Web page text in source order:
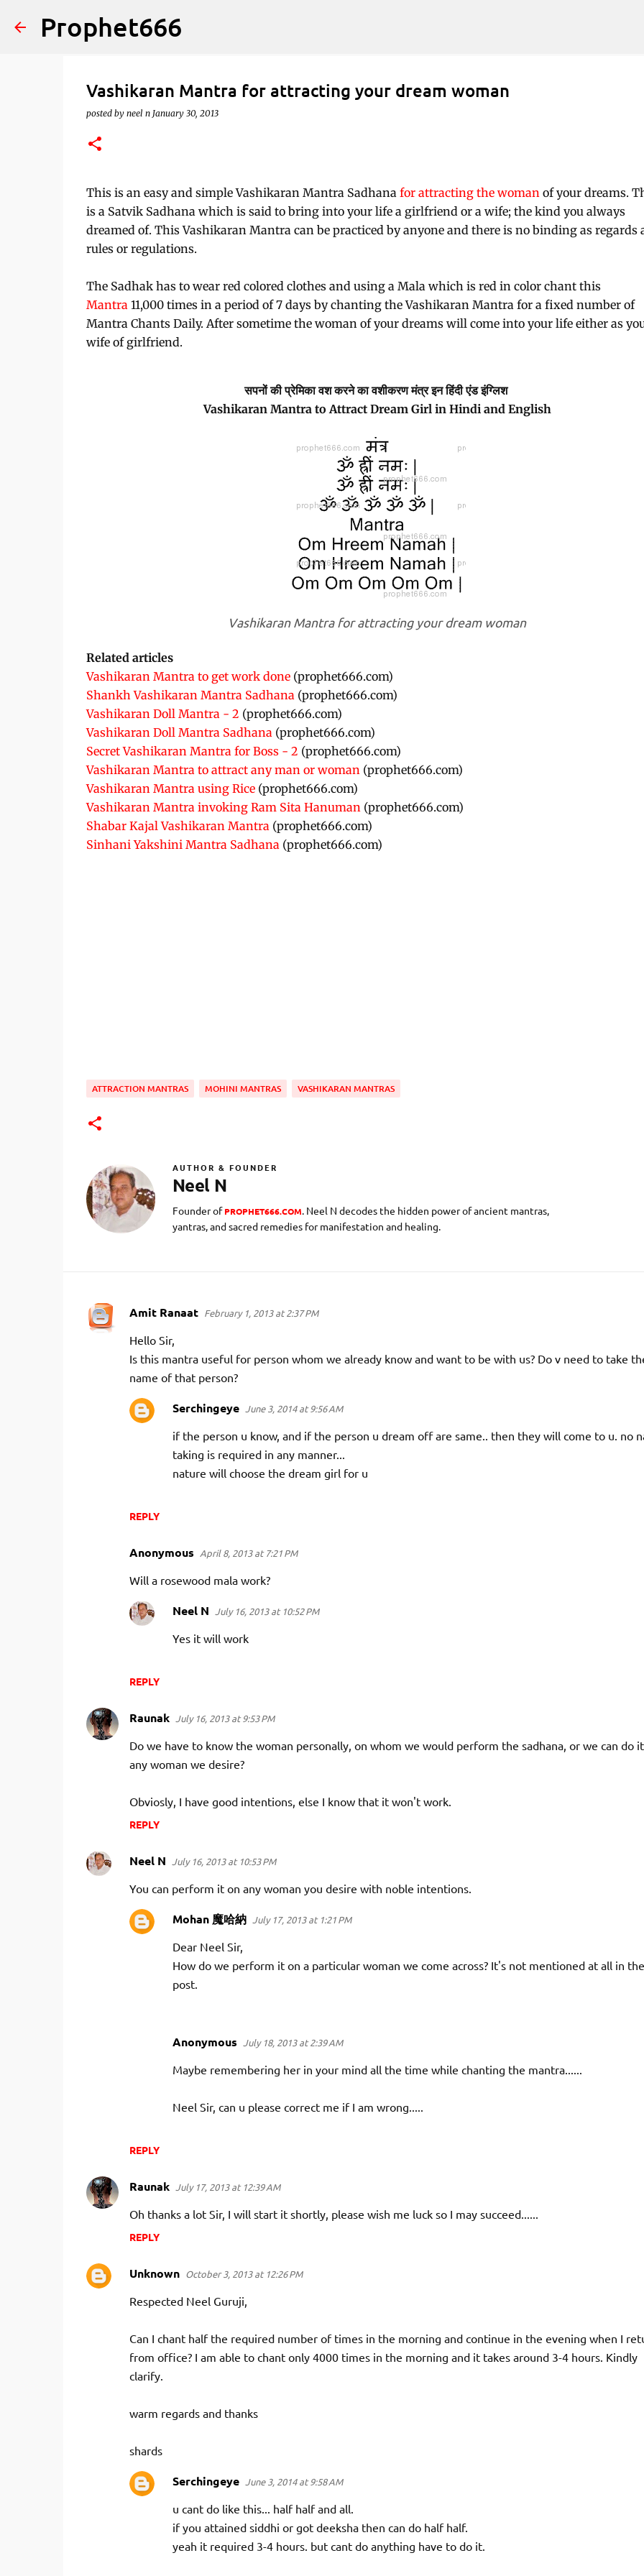
Prophet666
Vashikaran Mantra for attracting your dream woman
posted by neel n January 30, 2013
This is an easy and simple Vashikaran Mantra Sadhana for attracting the womanof your dreams.
is a Satvik Sadhana which is said to bring into your life a girlfriend or a wife; the kind you always
dreamed of. This Vashikaran Mantra can be practiced by anyone and there is no binding as regards
rules or regulations.
The Sadhak has to wear red colored clothes and using a Mala which is red in color chant this
Mantra11,000 times in a period of 7 days by chanting the Vashikaran Mantra for a fixed number of
Mantra Chants Daily. After sometime the woman of your dreams will come into your life either as
wife of girlfriend.
सपनों की प्रेमिका वश करने का वशीकरण मंत्र इन हिंदी एंड इंग्लिश
Vashikaran Mantra to Attract Dream Girl in Hindi and English
Vashikaran Mantra for attracting your dream woman
Related articles
Vashikaran Mantra to get work done(prophet666.com)
Shankh Vashikaran Mantra Sadhana(prophet666.com)
Vashikaran Doll Mantra - 2 (prophet666.com)
Vashikaran Doll Mantra Sadhana(prophet666.com)
Secret Vashikaran Mantra for Boss - 2 (prophet666.com)
Vashikaran Mantra to attract any man or woman(prophet666.com)
Vashikaran Mantra using Rice(prophet666.com)
Vashikaran Mantra invoking Ram Sita Hanuman(prophet666.com)
Shabar Kajal Vashikaran Mantra(prophet666.com)
Sinhani Yakshini Mantra Sadhana(prophet666.com)
ATTRACTION MANTRAS MOHINI MANTRAS VASHIKARAN MANTRAS
AUTHOR & FOUNDER
Neel N
Founder ofPROPHET666.COM. Neel N decodes the hidden power of ancient mantras,
yantras, and sacred remedies for manifestation and healing.
C
Amit Ranaat February 1, 2013 at 2:37 PM
Hello Sir,
Is this mantra useful for person whom we already know and want to be with us? Do v need to take
name of that person?
REPLY
Serchingeye June 3, 2014 at 9:56 AM
if the person u know, and if the person u dream off are same.. then they will come to u. no
taking is required in any manner...
nature will choose the dream girl for u
Anonymous April 8, 2013 at 7:21 PM
Will a rosewood mala work?
REPLY
Neel N July 16, 2013 at 10:52 PM
Yes it will work
Raunak July 16, 2013 at 9:53 PM
Do we have to know the woman personally, on whom we would perform the sadhana, or we can do
any woman we desire?
Obviosly, I have good intentions, else I know that it won't work.
REPLY
Neel N July 16, 2013 at 10:53 PM
You can perform it on any woman you desire with noble intentions.
REPLY
Mohan 魔哈納 July 17, 2013 at 1:21 PM
Dear Neel Sir,
How do we perform it on a particular woman we come across? It's not mentioned at all in the
post.
Anonymous July 18, 2013 at 2:39 AM
Maybe remembering her in your mind all the time while chanting the mantra......
Neel Sir, can u please correct me if I am wrong.....
Raunak July 17, 2013 at 12:39 AM
Oh thanks a lot Sir, I will start it shortly, please wish me luck so I may succeed......
REPLY
Unknown October 3, 2013 at 12:26 PM
Respected Neel Guruji,
Can I chant half the required number of times in the morning and continue in the evening when I
from office? I am able to chant only 4000 times in the morning and it takes around 3-4 hours. Kindly
clarify.
warm regards and thanks
shards
Serchingeye June 3, 2014 at 9:58 AM
u cant do like this... half half and all.
if you attained siddhi or got deeksha then can do half half.
yeah it required 3-4 hours. but cant do anything have to do it.